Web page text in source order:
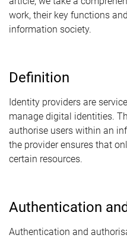
work, their key functions
information society.
Definition
Identity providers are
manage digital identities.
authorise users within an
the provider ensures that
certain resources.
Authentication
Authentication and